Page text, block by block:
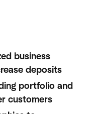
business
deposits
portfolio and
customers